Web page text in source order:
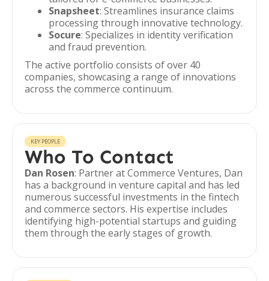
Snapsheet: Streamlines insurance claims
processing through innovative technology.
Socure: Specializes in identity verification
and fraud prevention.
The active portfolio consists of over 40
companies, showcasing a range of innovations
across the commerce continuum.
KEY PEOPLE
Who To Contact
Dan Rosen: Partner at Commerce Ventures, Dan
has a background in venture capital and has led
numerous successful investments in the fintech
and commerce sectors. His expertise includes
identifying high-potential startups and guiding
them through the early stages of growth.